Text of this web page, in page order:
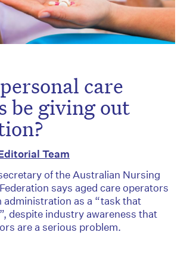
care
be giving out
Team
of the Australian Nursing
says aged care operators
administration as a “task that
despite industry awareness that
are a serious problem.